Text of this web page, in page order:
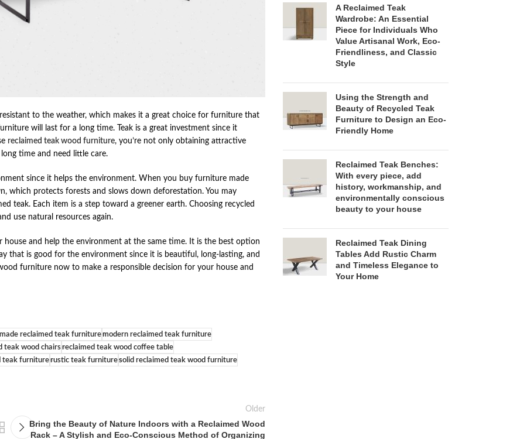
to the weather, which makes it a great choice for furniture that
will last for a long time. Teak is a great investment since it
reclaimed teak wood furniture, you’re not only obtaining attractive
time and need little care.
since it helps the environment. When you buy furniture made
which protects forests and slows down deforestation. You may
teak. Each item is a step toward a greener earth. Choosing recycled
use natural resources again.
and help the environment at the same time. It is the best option
that is good for the environment since it is beautiful, long-lasting, and
furniture now to make a responsible decision for your house and
reclaimed teak furnituremodern reclaimed teak furniture
teak wood chairsreclaimed teak wood coffee table
teak furniturerustic teak furnituresolid reclaimed teak wood furniture
Older
Bring the Beauty of Nature Indoors with a Reclaimed Wood
Rack – A Stylish and Eco-Conscious Method of Organizing
A Reclaimed Teak
Wardrobe: An Essential
Piece for Individuals Who
Value Artisanal Work, Eco-
Friendliness, and Classic
Style
Using the Strength and
Beauty of Recycled Teak
Furniture to Design an Eco-
Friendly Home
Reclaimed Teak Benches:
With every piece, add
history, workmanship, and
environmentally conscious
beauty to your house
Reclaimed Teak Dining
Tables Add Rustic Charm
and Timeless Elegance to
Your Home